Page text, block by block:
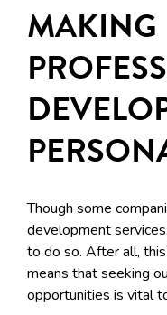
MAKING
Though some
development
to do so. After all,
means that seeking
opportunities is vital